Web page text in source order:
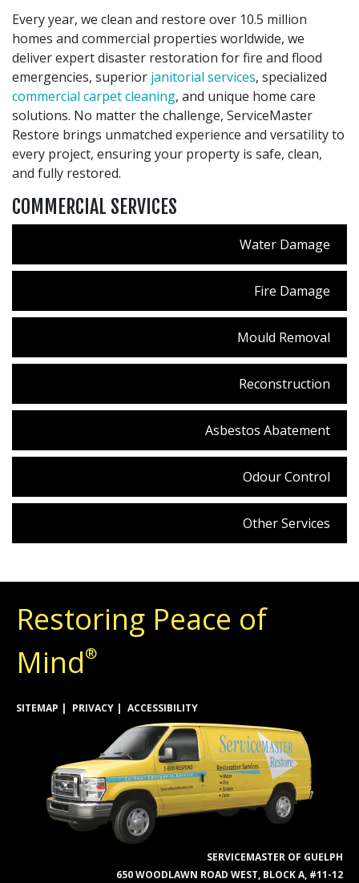
Every year, we clean and restore over 10.5 million
homes and commercial properties worldwide, we
deliver expert disaster restoration for fire and flood
emergencies, superior janitorial services, specialized
commercial carpet cleaning, and unique home care
solutions. No matter the challenge, ServiceMaster
Restore brings unmatched experience and versatility to
every project, ensuring your property is safe, clean,
and fully restored.
COMMERCIAL SERVICES
Water Damage
Fire Damage
Mould Removal
Reconstruction
Asbestos Abatement
Odour Control
Other Services
Restoring Peace of
Mind®
SITEMAP PRIVACY ACCESSIBILITY
SERVICEMASTER OF GUELPH
650 WOODLAWN ROAD WEST, BLOCK A, #11-12